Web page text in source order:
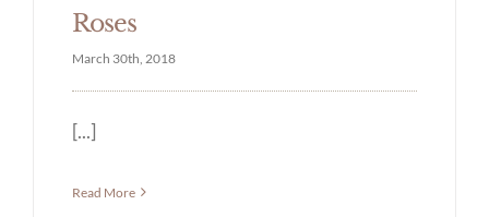
Roses
March 30th, 2018
[...]
Read More